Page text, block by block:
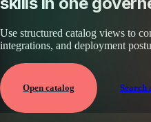
Use structured catalog views to
integrations, and deployment
Open catalog Search